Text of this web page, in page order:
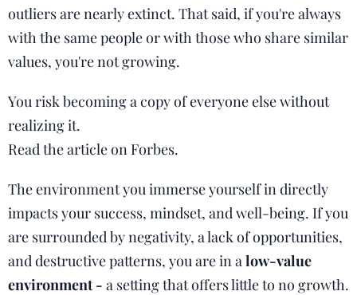
outliers are nearly extinct. That said, if you're always
with the same people or with those who share similar
values, you're not growing.
You risk becoming a copy of everyone else without
realizing it.
Read the article on Forbes.
The environment you immerse yourself in directly
impacts your success, mindset, and well-being. If you
are surrounded by negativity, a lack of opportunities,
and destructive patterns, you are in a low-value
environment - a setting that offers little to no growth.